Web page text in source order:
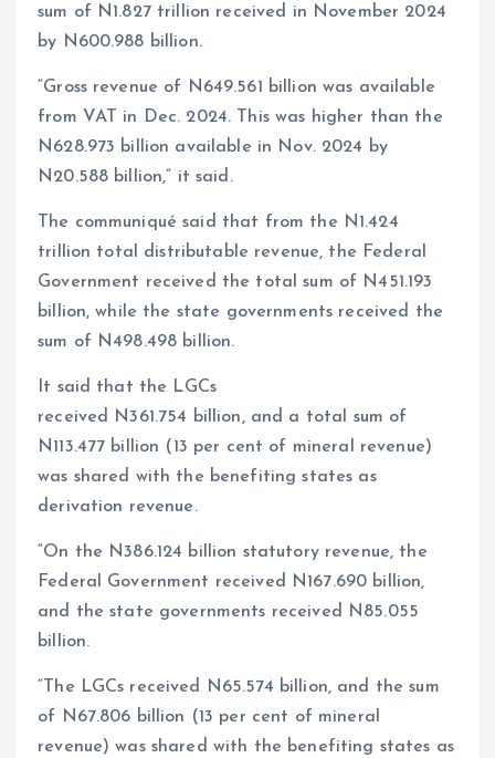
sum of N1.827 trillion received in November 2024
by N600.988 billion.
“Gross revenue of N649.561 billion was available
from VAT in Dec. 2024. This was higher than the
N628.973 billion available in Nov. 2024 by
N20.588 billion,” it said.
The communiqué said that from the N1.424
trillion total distributable revenue, the Federal
Government received the total sum of N451.193
billion, while the state governments received the
sum of N498.498 billion.
It said that the LGCs
received N361.754 billion, and a total sum of
N113.477 billion (13 per cent of mineral revenue)
was shared with the benefiting states as
derivation revenue.
“On the N386.124 billion statutory revenue, the
Federal Government received N167.690 billion,
and the state governments received N85.055
billion.
“The LGCs received N65.574 billion, and the sum
of N67.806 billion (13 per cent of mineral
revenue) was shared with the benefiting states as